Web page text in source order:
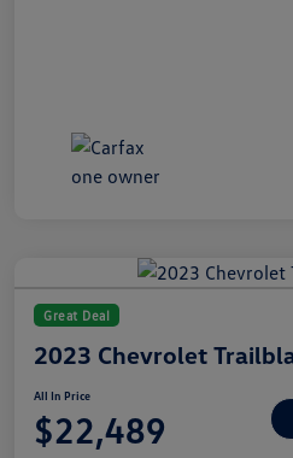
Great Deal
2023 Chevrolet
All In Price
$22,489